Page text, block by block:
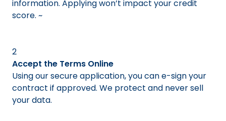
information. Applying won’t impact your credit
score. ~
2
Accept the Terms Online
Using our secure application, you can e-sign your
contract if approved. We protect and never sell
your data.